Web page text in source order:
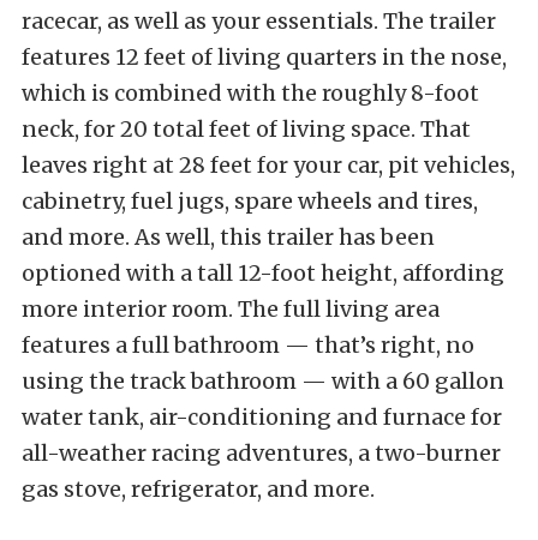
racecar, as well as your essentials. The trailer
features 12 feet of living quarters in the nose,
which is combined with the roughly 8-foot
neck, for 20 total feet of living space. That
leaves right at 28 feet for your car, pit vehicles,
cabinetry, fuel jugs, spare wheels and tires,
and more. As well, this trailer has been
optioned with a tall 12-foot height, affording
more interior room. The full living area
features a full bathroom — that’s right, no
using the track bathroom — with a 60 gallon
water tank, air-conditioning and furnace for
all-weather racing adventures, a two-burner
gas stove, refrigerator, and more.